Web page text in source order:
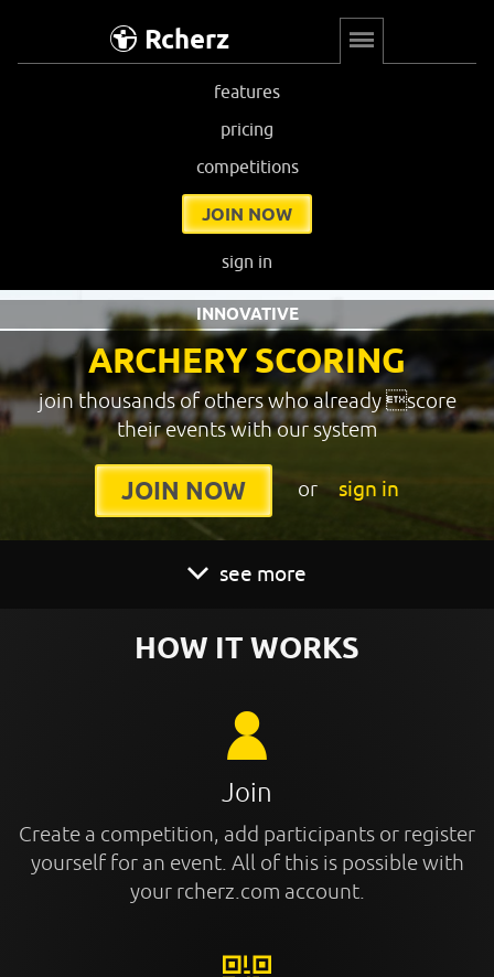
Rcherz
features
pricing
competitions
JOIN NOW
sign in
ARCHERY SCORING
INNOVATIVE
join thousands of others who already score
their events with our system
JOIN NOW or sign in
see more
HOW IT WORKS
Join
Create a competition, add participants or register
yourself for an event. All of this is possible with
your rcherz.com account.